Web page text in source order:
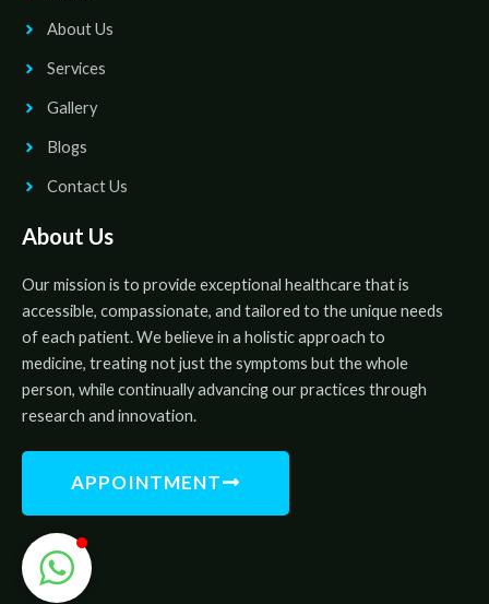
About Us
Services
Gallery
Blogs
Contact Us
About Us
Our mission is to provide exceptional healthcare that is
accessible, compassionate, and tailored to the unique needs
of each patient. We believe in a holistic approach to
medicine, treating not just the symptoms but the whole
person, while continually advancing our practices through
research and innovation.
APPOINTMENT